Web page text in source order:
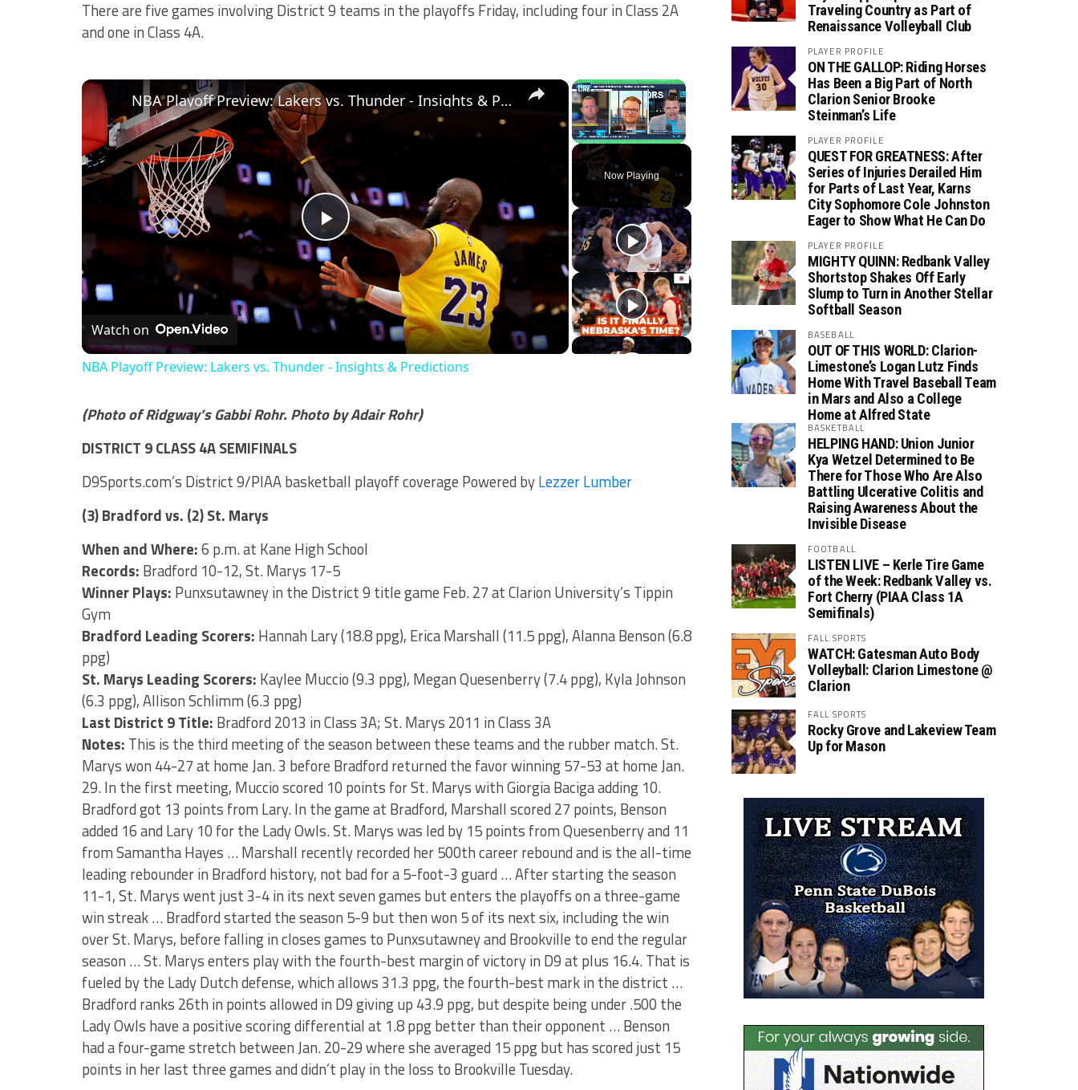
There are five games involving District 9 teams in the playoffs Friday, including four in Class 2A
and one in Class 4A.
×
Play Unmute Fullscreen
Now Playing
×
Play
Video
NBA Playoff Preview: Lakers vs. Thunder - Insights & Predictions
Watch on
NBA Playoff Preview: Lakers vs. Thunder - Insights & Predictions
(Photo of Ridgway’s Gabbi Rohr. Photo by Adair Rohr)
DISTRICT 9 CLASS 4A SEMIFINALS
D9Sports.com’s District 9/PIAA basketball playoff coverage Powered byLezzer Lumber
(3) Bradford vs. (2) St. Marys
When and Where:6 p.m. at Kane High School
Records: Bradford 10-12, St. Marys 17-5
Winner Plays: Punxsutawney in the District 9 title game Feb. 27 at Clarion University’s Tippin
Gym
Bradford Leading Scorers: Hannah Lary (18.8 ppg), Erica Marshall (11.5 ppg), Alanna Benson (6.8
ppg)
St. Marys Leading Scorers: Kaylee Muccio (9.3 ppg), Megan Quesenberry (7.4 ppg), Kyla Johnson
(6.3 ppg), Allison Schlimm (6.3 ppg)
Last District 9 Title: Bradford 2013 in Class 3A; St. Marys 2011 in Class 3A
Notes: This is the third meeting of the season between these teams and the rubber match. St.
Marys won 44-27 at home Jan. 3 before Bradford returned the favor winning 57-53 at home Jan.
29. In the first meeting, Muccio scored 10 points for St. Marys with Giorgia Baciga adding 10.
Bradford got 13 points from Lary. In the game at Bradford, Marshall scored 27 points, Benson
added 16 and Lary 10 for the Lady Owls. St. Marys was led by 15 points from Quesenberry and 11
from Samantha Hayes … Marshall recently recorded her 500th career rebound and is the all-time
leading rebounder in Bradford history, not bad for a 5-foot-3 guard … After starting the season
11-1, St. Marys went just 3-4 in its next seven games but enters the playoffs on a three-game
win streak … Bradford started the season 5-9 but then won 5 of its next six, including the win
over St. Marys, before falling in closes games to Punxsutawney and Brookville to end the regular
season … St. Marys enters play with the fourth-best margin of victory in D9 at plus 16.4. That is
fueled by the Lady Dutch defense, which allows 31.3 ppg, the fourth-best mark in the district …
Bradford ranks 26th in points allowed in D9 giving up 43.9 ppg, but despite being under .500 the
Lady Owls have a positive scoring differential at 1.8 ppg better than their opponent … Benson
had a four-game stretch between Jan. 20-29 where she averaged 15 ppg but has scored just 15
points in her last three games and didn’t play in the loss to Brookville Tuesday.
Traveling Country as Part of
Renaissance Volleyball Club
PLAYER PROFILE
ON THE GALLOP: Riding Horses
Has Been a Big Part of North
Clarion Senior Brooke
Steinman’s Life
PLAYER PROFILE
QUEST FOR GREATNESS: After
Series of Injuries Derailed Him
for Parts of Last Year, Karns
City Sophomore Cole Johnston
Eager to Show What He Can Do
PLAYER PROFILE
MIGHTY QUINN: Redbank Valley
Shortstop Shakes Off Early
Slump to Turn in Another Stellar
Softball Season
BASEBALL
OUT OF THIS WORLD: Clarion-
Limestone’s Logan Lutz Finds
Home With Travel Baseball Team
in Mars and Also a College
Home at Alfred State
BASKETBALL
HELPING HAND: Union Junior
Kya Wetzel Determined to Be
There for Those Who Are Also
Battling Ulcerative Colitis and
Raising Awareness About the
Invisible Disease
FOOTBALL
LISTEN LIVE – Kerle Tire Game
of the Week: Redbank Valley vs.
Fort Cherry (PIAA Class 1A
Semifinals)
FALL SPORTS
WATCH: Gatesman Auto Body
Volleyball: Clarion Limestone @
Clarion
FALL SPORTS
Rocky Grove and Lakeview Team
Up for Mason